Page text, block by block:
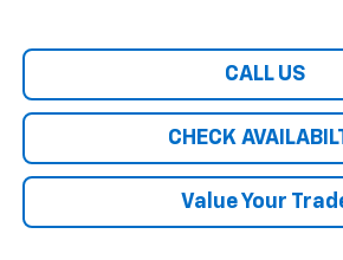
CALL US
CHECK
Value Your